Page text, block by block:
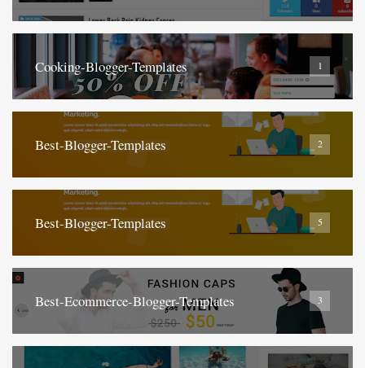
Cooking-Blogger-Templates 1
Best-Blogger-Templates 2
Best-Blogger-Templates 5
Best-Ecommerce-Blogger-Templates 3